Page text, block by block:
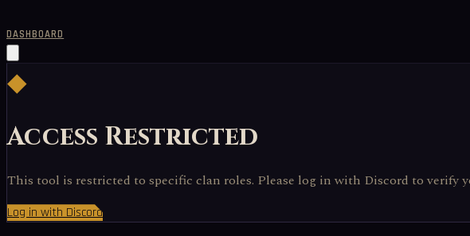
DASHBOARD
◆
Access Restricted
This tool is restricted to specific clan roles. Please log in with Discord to verify
Log in with Discord